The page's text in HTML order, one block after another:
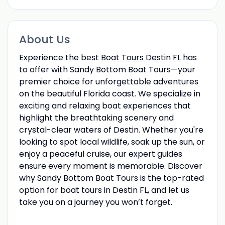
About Us
Experience the best Boat Tours Destin FLhas
to offer with Sandy Bottom Boat Tours—your
premier choice for unforgettable adventures
on the beautiful Florida coast. We specialize in
exciting and relaxing boat experiences that
highlight the breathtaking scenery and
crystal-clear waters of Destin. Whether you're
looking to spot local wildlife, soak up the sun, or
enjoy a peaceful cruise, our expert guides
ensure every moment is memorable. Discover
why Sandy Bottom Boat Tours is the top-rated
option for boat tours in Destin FL, and let us
take you on a journey you won’t forget.